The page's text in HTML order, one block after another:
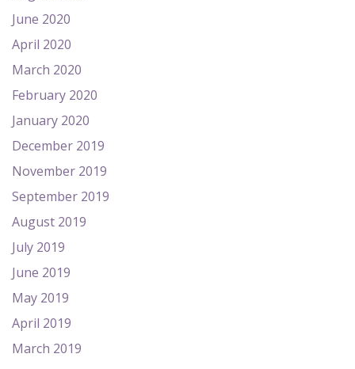
June 2020
April 2020
March 2020
February 2020
January 2020
December 2019
November 2019
September 2019
August 2019
July 2019
June 2019
May 2019
April 2019
March 2019